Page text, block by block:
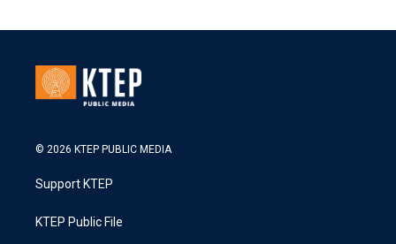
© 2026 KTEP PUBLIC MEDIA
Support KTEP
KTEP Public File